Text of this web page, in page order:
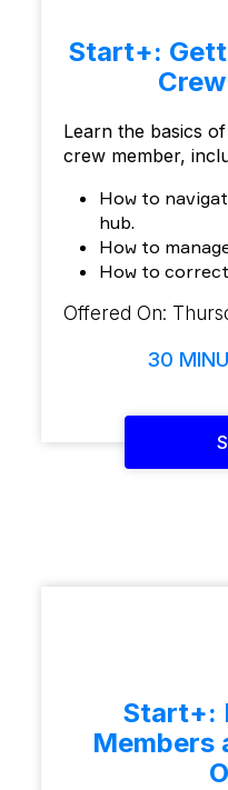
Start+:
Learn the basics
crew member,
How to
hub.
How to
How to
Offered On:
30
Start+:
Members